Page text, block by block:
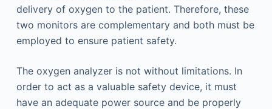
delivery of oxygen to the patient. Therefore, these
two monitors are complementary and both must be
employed to ensure patient safety.
The oxygen analyzer is not without limitations. In
order to act as a valuable safety device, it must
have an adequate power source and be properly